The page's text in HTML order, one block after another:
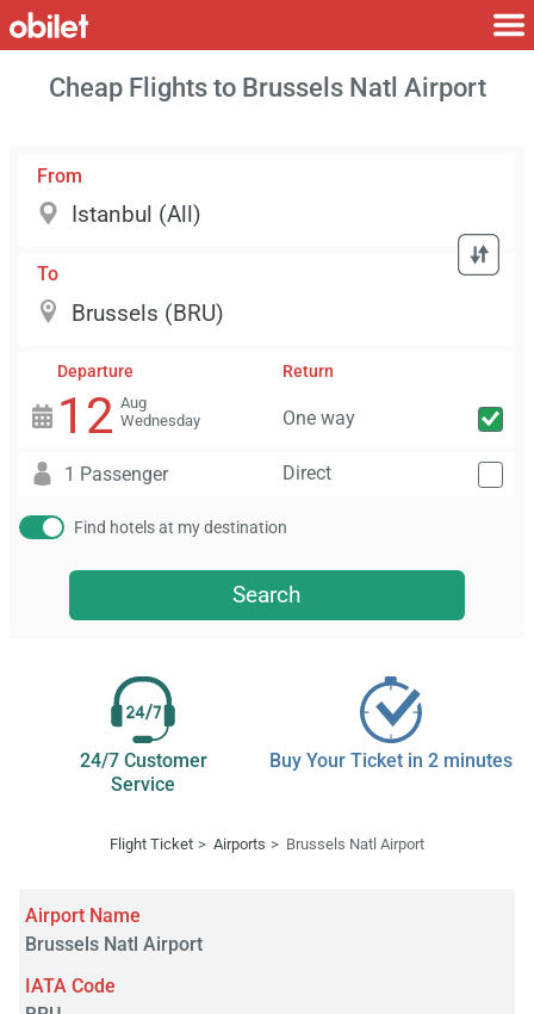
Cheap Flights to Brussels Natl Airport
From
To
Departure
12 Aug
Wednesday
Return
One way
1 Passenger Direct
Find hotels at my destination
Search
24/7 Customer
Service
Buy Your Ticket in 2 minutes
Flight Ticket Airports Brussels Natl Airport
Airport Name
Brussels Natl Airport
IATA Code